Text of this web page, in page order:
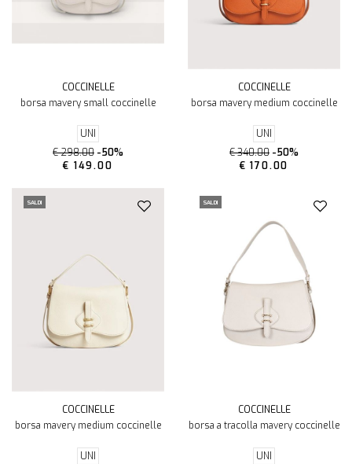
COCCINELLE
borsa mavery small coccinelle
UNI
€ 298.00 -50%
€ 149.00
COCCINELLE
borsa mavery medium coccinelle
UNI
€ 340.00 -50%
€ 170.00
SALDI
COCCINELLE
borsa mavery medium coccinelle
UNI
SALDI
COCCINELLE
borsa a tracolla mavery coccinelle
UNI